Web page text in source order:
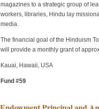
magazines to a strategic group of
workers, libraries, Hindu lay
media.
The financial goal of the Hinduism
will provide a monthly grant of
Kauai, Hawaii, USA
Fund #59